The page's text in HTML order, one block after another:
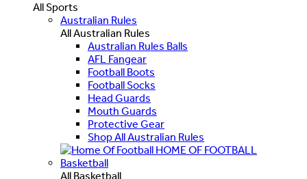
All Sports
Australian Rules
All Australian Rules
Australian Rules Balls
AFL Fangear
Football Boots
Football Socks
Head Guards
Mouth Guards
Protective Gear
Shop All Australian Rules
HOME OF FOOTBALL
Basketball
All Basketball